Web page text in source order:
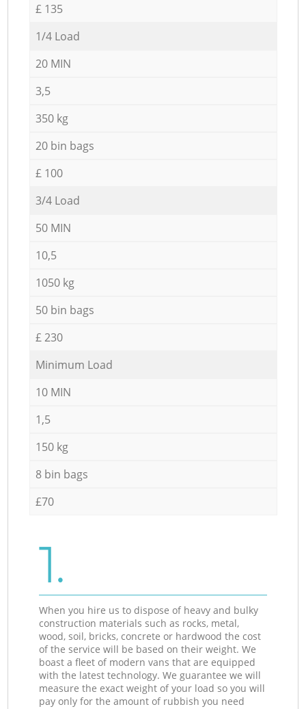
£ 135
1/4 Load
20 MIN
3,5
350 kg
20 bin bags
£ 100
3/4 Load
50 MIN
10,5
1050 kg
50 bin bags
£ 230
Minimum Load
10 MIN
1,5
150 kg
8 bin bags
£70
1.
When you hire us to dispose of heavy and bulky
construction materials such as rocks, metal,
wood, soil, bricks, concrete or hardwood the cost
of the service will be based on their weight. We
boast a fleet of modern vans that are equipped
with the latest technology. We guarantee we will
measure the exact weight of your load so you will
pay only for the amount of rubbish you need